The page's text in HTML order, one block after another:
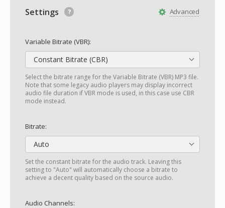
Advanced
Settings
Variable Bitrate (VBR):
Constant Bitrate (CBR)
Select the bitrate range for the Variable Bitrate (VBR) MP3 file.
Note that some legacy audio players may display incorrect
audio file duration if VBR mode is used, in this case use CBR
mode instead.
Bitrate:
Auto
Set the constant bitrate for the audio track. Leaving this
setting to "Auto" will automatically choose a bitrate to
achieve a decent quality based on the source audio.
Audio Channels: